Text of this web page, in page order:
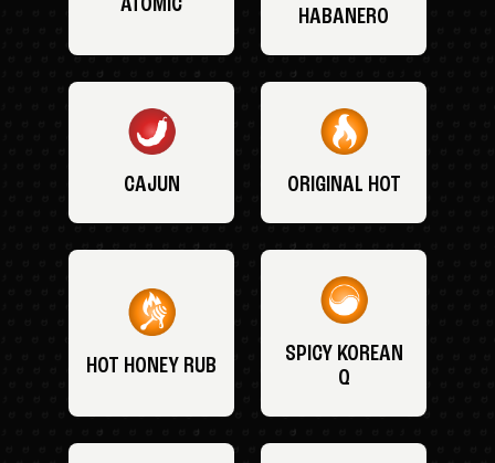
HABANERO
CAJUN ORIGINAL HOT
HOT HONEY RUB
SPICY KOREAN
Q